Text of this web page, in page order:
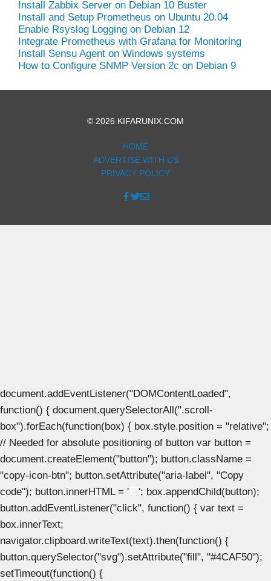
Install Zabbix Server on Debian 10 Buster
Install and Setup Prometheus on Ubuntu 20.04
Enable Rsyslog Logging on Debian 12
Integrate Prometheus with Grafana for Monitoring
Install Sensu Agent on Windows systems
How to Configure SNMP Version 2c on Debian 9
© 2026 KIFARUNIX.COM
HOME
ADVERTISE WITH US
PRIVACY POLICY
document.addEventListener("DOMContentLoaded",
function() { document.querySelectorAll(".scroll-
box").forEach(function(box) { box.style.position = "relative";
// Needed for absolute positioning of button var button =
document.createElement("button"); button.className =
"copy-icon-btn"; button.setAttribute("aria-label", "Copy
code"); button.innerHTML = '
'; box.appendChild(button);
button.addEventListener("click", function() { var text =
box.innerText;
navigator.clipboard.writeText(text).then(function() {
button.querySelector("svg").setAttribute("fill", "#4CAF50");
setTimeout(function() {